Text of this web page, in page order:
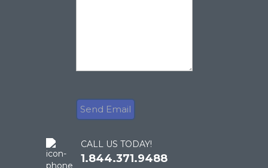
CALL US TODAY!
1.844.371.9488